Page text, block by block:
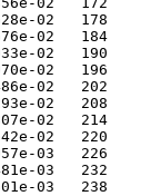
02   178
02   184
02   190
02   196
02   202
02   208
02   214
02   220
03   226
03   232
03   238